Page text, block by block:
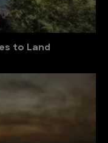
to Land